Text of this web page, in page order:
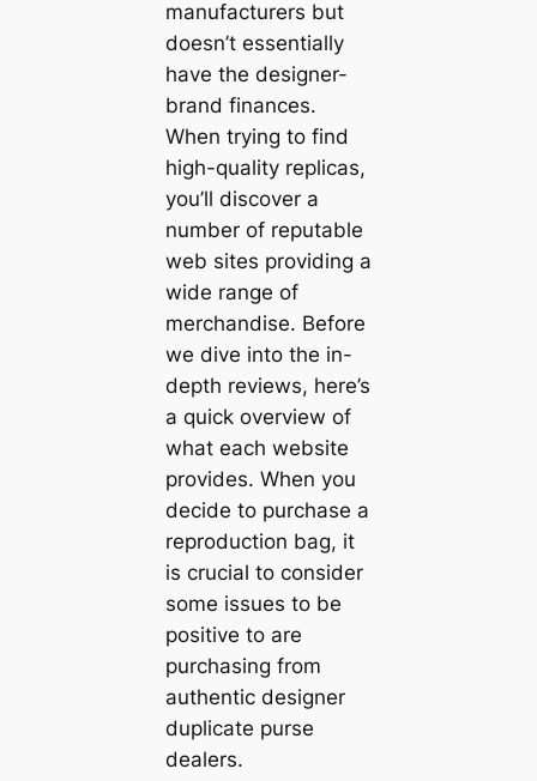
manufacturers but
doesn’t essentially
have the designer-
brand finances.
When trying to find
high-quality replicas,
you’ll discover a
number of reputable
web sites providing a
wide range of
merchandise. Before
we dive into the in-
depth reviews, here’s
a quick overview of
what each website
provides. When you
decide to purchase a
reproduction bag, it
is crucial to consider
some issues to be
positive to are
purchasing from
authentic designer
duplicate purse
dealers.